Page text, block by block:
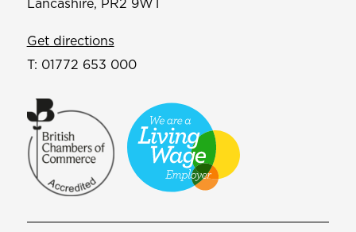
Get directions
T: 01772 653 000